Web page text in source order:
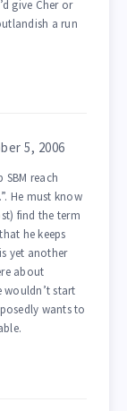
give Cher or
a run
5, 2006
SBM reach
He must know
find the term
he keeps
yet another
about
wouldn’t start
wants to